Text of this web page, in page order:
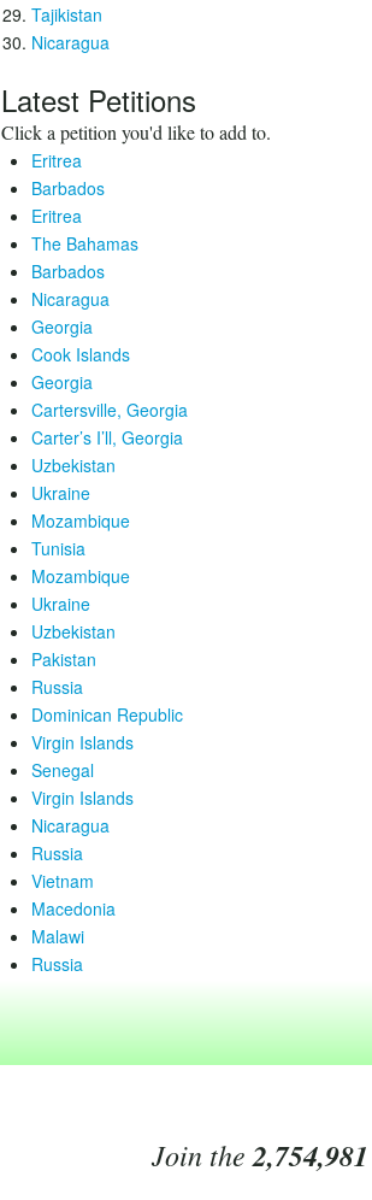
Tajikistan
Nicaragua
Latest Petitions
Click a petition you'd like to add to.
Eritrea
Barbados
Eritrea
The Bahamas
Barbados
Nicaragua
Georgia
Cook Islands
Georgia
Cartersville, Georgia
Carter’s I’ll, Georgia
Uzbekistan
Ukraine
Mozambique
Tunisia
Mozambique
Ukraine
Uzbekistan
Pakistan
Russia
Dominican Republic
Virgin Islands
Senegal
Virgin Islands
Nicaragua
Russia
Vietnam
Macedonia
Malawi
Russia
Join the 2,754,981